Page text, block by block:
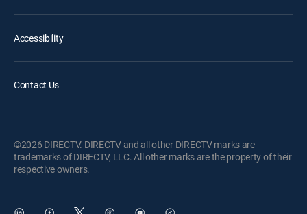
Accessibility
Contact Us
©2026 DIRECTV. DIRECTV and all other DIRECTV marks are
trademarks of DIRECTV, LLC. All other marks are the property of their
respective owners.